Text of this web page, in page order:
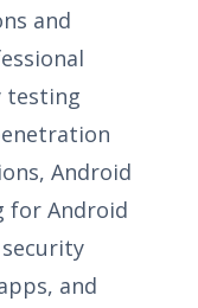
and
testing
Android
for Android
and